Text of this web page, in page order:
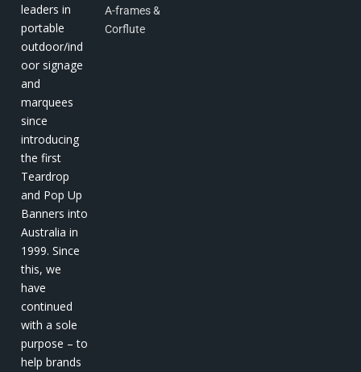
leaders in
portable
outdoor/ind
oor signage
and
marquees
since
introducing
the first
Teardrop
and Pop Up
Banners into
Australia in
1999. Since
this, we
have
continued
with a sole
purpose – to
help brands
A-frames &
Corflute